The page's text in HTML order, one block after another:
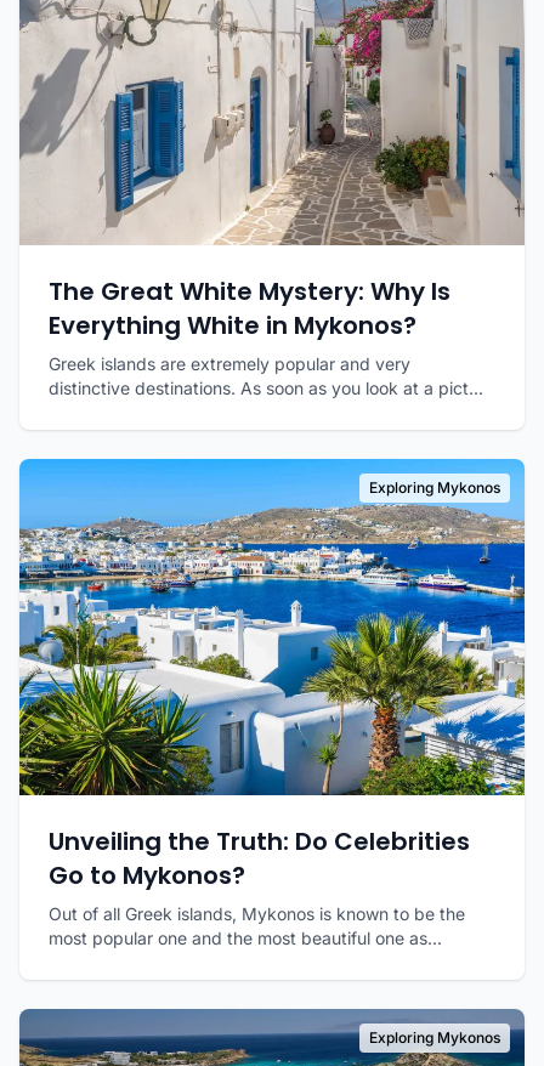
The Great White Mystery: Why Is
Everything White in Mykonos?
Greek islands are extremely popular and very
distinctive destinations. As soon as you look at a pict...
Exploring Mykonos
Unveiling the Truth: Do Celebrities
Go to Mykonos?
Out of all Greek islands, Mykonos is known to be the
most popular one and the most beautiful one as...
Exploring Mykonos